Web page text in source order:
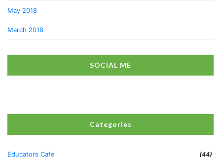
May 2018
March 2018
SOCIAL ME
Categories
Educators Cafe (44)